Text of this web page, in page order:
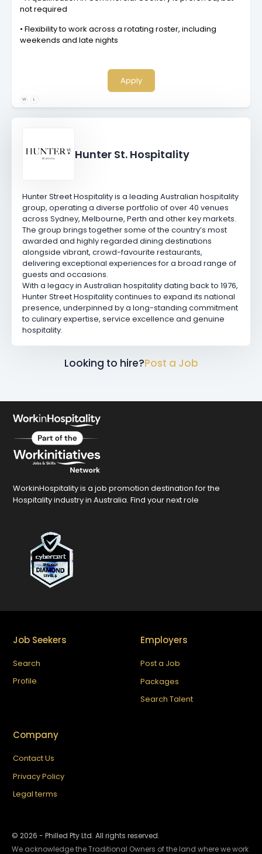
not required
• Flexibility to work across a rotating roster, including
weekends and late nights
W L
Apply
Hunter St. Hospitality
Hunter Street Hospitality is a leading Australian hospitality
group, operating a diverse portfolio of over 40 venues
across Sydney, Melbourne, Perth and other key markets.
The group brings together some of the country’s most
awarded and highly regarded dining destinations
alongside vibrant, crowd-favourite restaurants,
delivering exceptional experiences for a broad range of
guests and occasions.
With a legacy in Australian hospitality dating back to 1976,
Hunter Street Hospitality continues to expand its national
presence, underpinned by a long-standing commitment
to culinary expertise, service excellence and genuine
hospitality.
Looking to hire?Post a Job
WorkinHospitality is a job promotion destination for the
Hospitality industry in Australia. Find your next role
Job Seekers
Search
Profile
Employers
Post a Job
Packages
Search Talent
Company
Contact Us
Privacy Policy
Legal terms
© 2026 - Philled Pty Ltd. All rights reserved.
We acknowledge the Traditional Owners of the land where we work